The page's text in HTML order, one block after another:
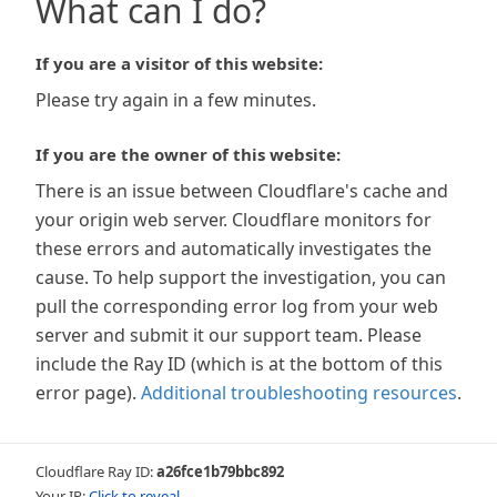
What can I do?
If you are a visitor of this website:
Please try again in a few minutes.
If you are the owner of this website:
There is an issue between Cloudflare's cache and
your origin web server. Cloudflare monitors for
these errors and automatically investigates the
cause. To help support the investigation, you can
pull the corresponding error log from your web
server and submit it our support team. Please
include the Ray ID (which is at the bottom of this
error page). Additional troubleshooting resources.
Cloudflare Ray ID:a26fce1b79bbc892